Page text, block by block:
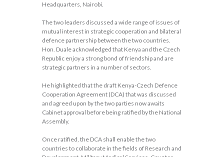
Headquarters, Nairobi.
The two leaders discussed a wide range of issues of
mutual interest in strategic cooperation and bilateral
defence partnership between the two countries.
Hon. Duale acknowledged that Kenya and the Czech
Republic enjoy a strong bond of friendship and are
strategic partners in a number of sectors.
He highlighted that the draft Kenya-Czech Defence
Cooperation Agreement (DCA) that was discussed
and agreed upon by the two parties now awaits
Cabinet approval before being ratified by the National
Assembly.
Once ratified, the DCA shall enable the two
countries to collaborate in the fields of Research and